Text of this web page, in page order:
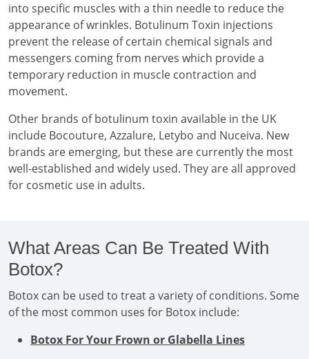
into specific muscles with a thin needle to reduce the
appearance of wrinkles. Botulinum Toxin injections
prevent the release of certain chemical signals and
messengers coming from nerves which provide a
temporary reduction in muscle contraction and
movement.
Other brands of botulinum toxin available in the UK
include Bocouture, Azzalure, Letybo and Nuceiva. New
brands are emerging, but these are currently the most
well-established and widely used. They are all approved
for cosmetic use in adults.
What Areas Can Be Treated With
Botox?
Botox can be used to treat a variety of conditions. Some
of the most common uses for Botox include:
Botox For Your Frown or Glabella Lines